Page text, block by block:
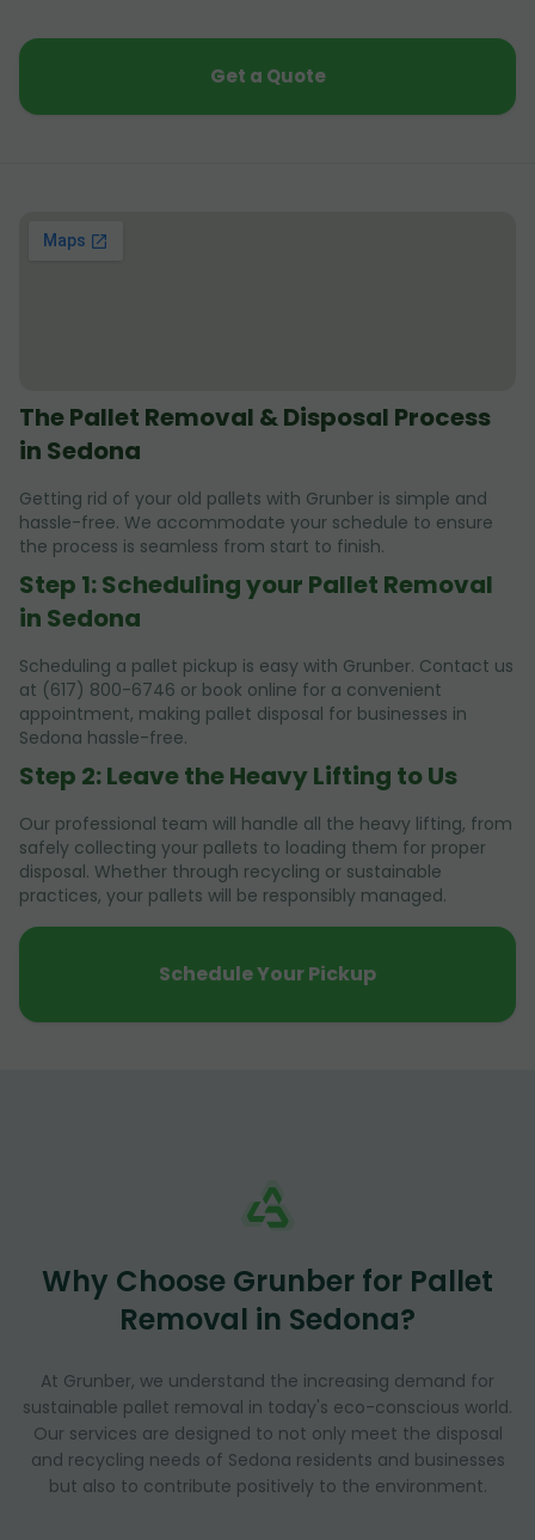
Get a Quote
The Pallet Removal & Disposal Process
in Sedona
Getting rid of your old pallets with Grunber is simple and
hassle-free. We accommodate your schedule to ensure
the process is seamless from start to finish.
Step 1: Scheduling your Pallet Removal
in Sedona
Scheduling a pallet pickup is easy with Grunber. Contact us
at (617) 800-6746 or book online for a convenient
appointment, making pallet disposal for businesses in
Sedona hassle-free.
Step 2: Leave the Heavy Lifting to Us
Our professional team will handle all the heavy lifting, from
safely collecting your pallets to loading them for proper
disposal. Whether through recycling or sustainable
practices, your pallets will be responsibly managed.
Schedule Your Pickup
Why Choose Grunber for Pallet
Removal in Sedona?
At Grunber, we understand the increasing demand for
sustainable pallet removal in today's eco-conscious world.
Our services are designed to not only meet the disposal
and recycling needs of Sedona residents and businesses
but also to contribute positively to the environment.